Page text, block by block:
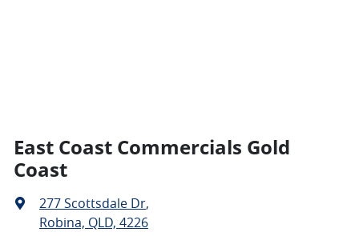
East Coast Commercials Gold
Coast
277 Scottsdale Dr,
Robina, QLD, 4226